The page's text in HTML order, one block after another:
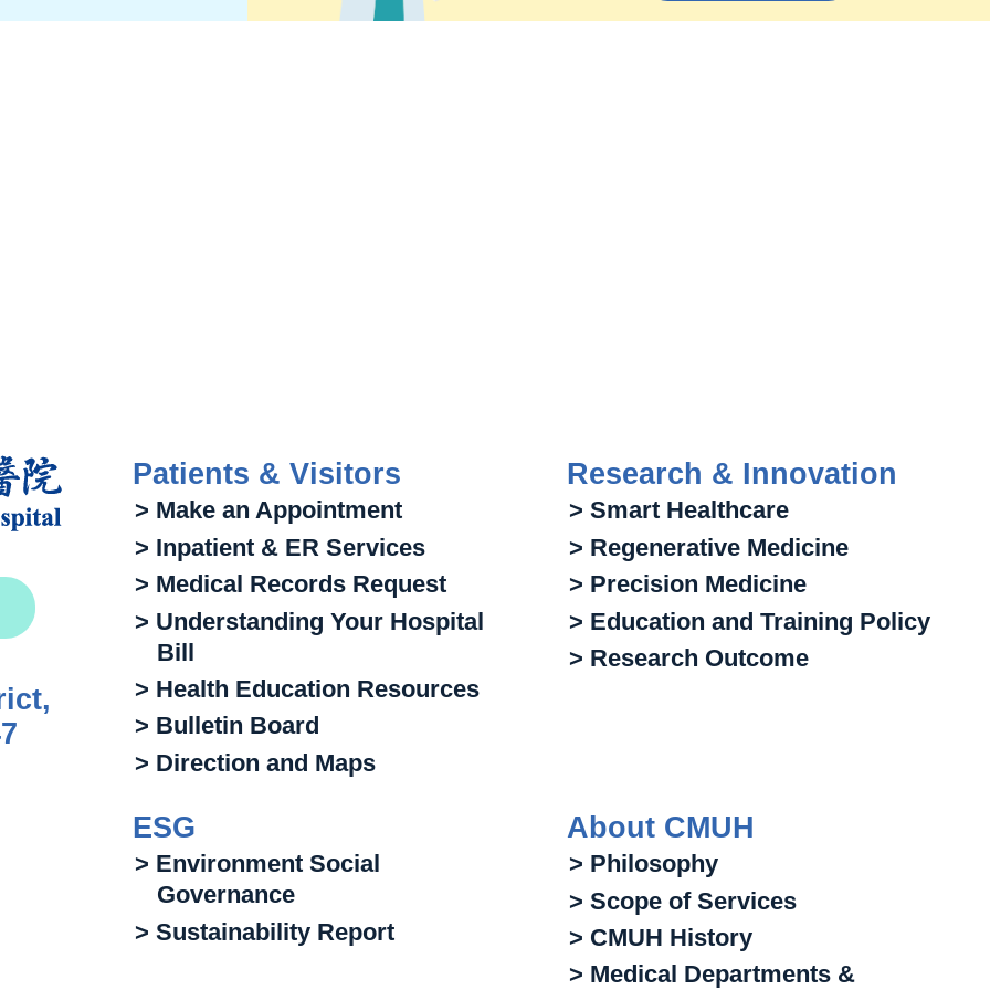
Patients & Visitors
> Make an Appointment
> Inpatient & ER Services
> Medical Records Request
> Understanding Your Hospital
Bill
> Health Education Resources
> Bulletin Board
> Direction and Maps
Research & Innovation
> Smart Healthcare
> Regenerative Medicine
> Precision Medicine
> Education and Training Policy
> Research Outcome
ESG
> Environment Social
Governance
> Sustainability Report
About CMUH
> Philosophy
> Scope of Services
> CMUH History
> Medical Departments &